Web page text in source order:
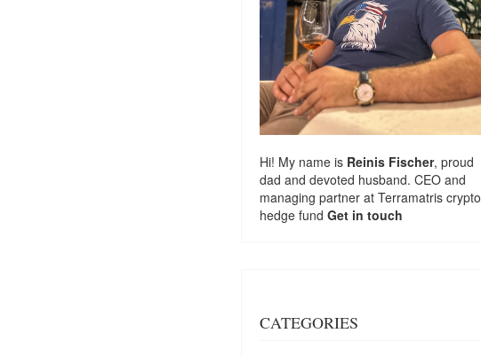
Hi! My name is Reinis Fischer, proud
dad and devoted husband. CEO and
managing partner at Terramatris crypto
hedge fund Get in touch
CATEGORIES